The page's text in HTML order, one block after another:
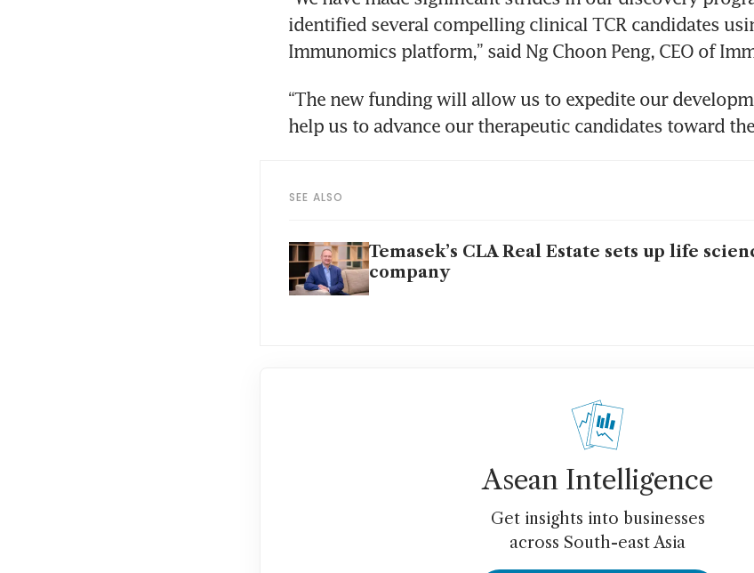
identified several compelling clinical TCR candidates
Immunomics platform,” said Ng Choon Peng, CEO of
“The new funding will allow us to expedite our
help us to advance our therapeutic candidates toward
SEE ALSO
Temasek’s CLA Real Estate sets up life
company
Asean Intelligence
Get insights into businesses
across South-east Asia